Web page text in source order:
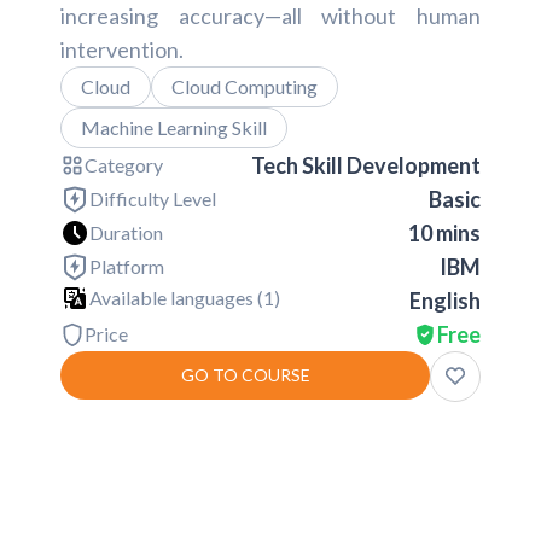
increasing accuracy—all without human
intervention.
Cloud
Cloud Computing
Machine Learning Skill
Category
Tech Skill Development
Difficulty Level Basic
Duration 10 mins
Platform IBM
Available languages (1) English
Price Free
GO TO COURSE